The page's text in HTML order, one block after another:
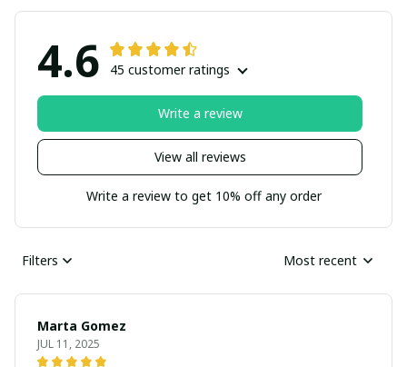
4.6 45 customer ratings
View all reviews
Write a review
Write a review to get 10% off any order
Filters Most recent
Marta Gomez
JUL 11, 2025